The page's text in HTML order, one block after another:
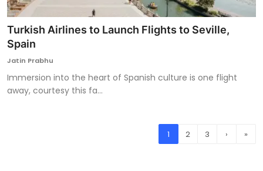
Turkish Airlines to Launch Flights to Seville,
Spain
Jatin Prabhu
Immersion into the heart of Spanish culture is one flight
away, courtesy this fa...
1 2 3 › »